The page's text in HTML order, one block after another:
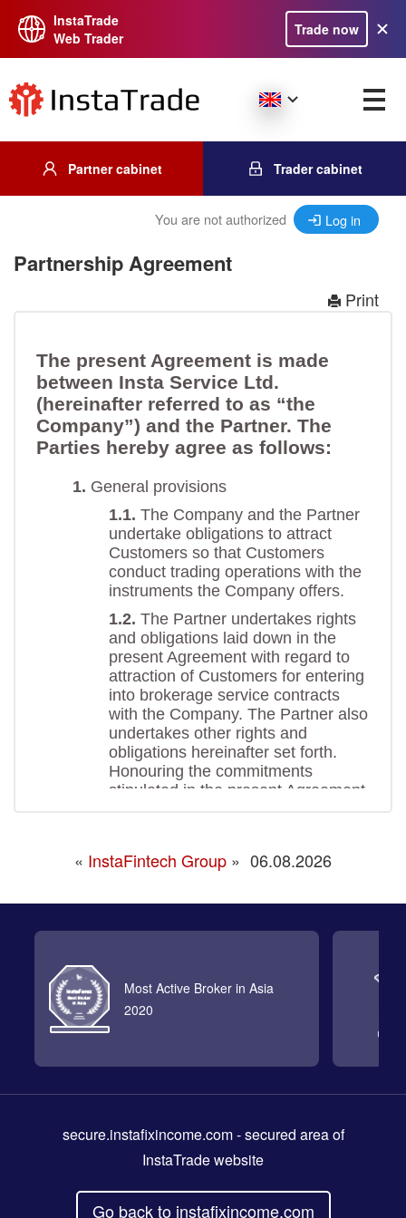
InstaTrade
Web Trader
Trade now
Partner cabinet Trader cabinet
You are not authorized Log in
Partnership Agreement
Print
« InstaFintech Group » 06.08.2026
Most Active Broker in Asia
2020
secure.instafixincome.com- secured area of
InstaTrade website
Go back to instafixincome.com